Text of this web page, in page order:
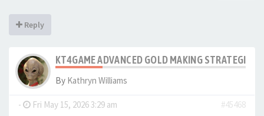
Reply
KT4GAME ADVANCED GOLD MAKING STRATEGIES
By Kathryn Williams
- Fri May 15, 2026 3:29 am
#45468